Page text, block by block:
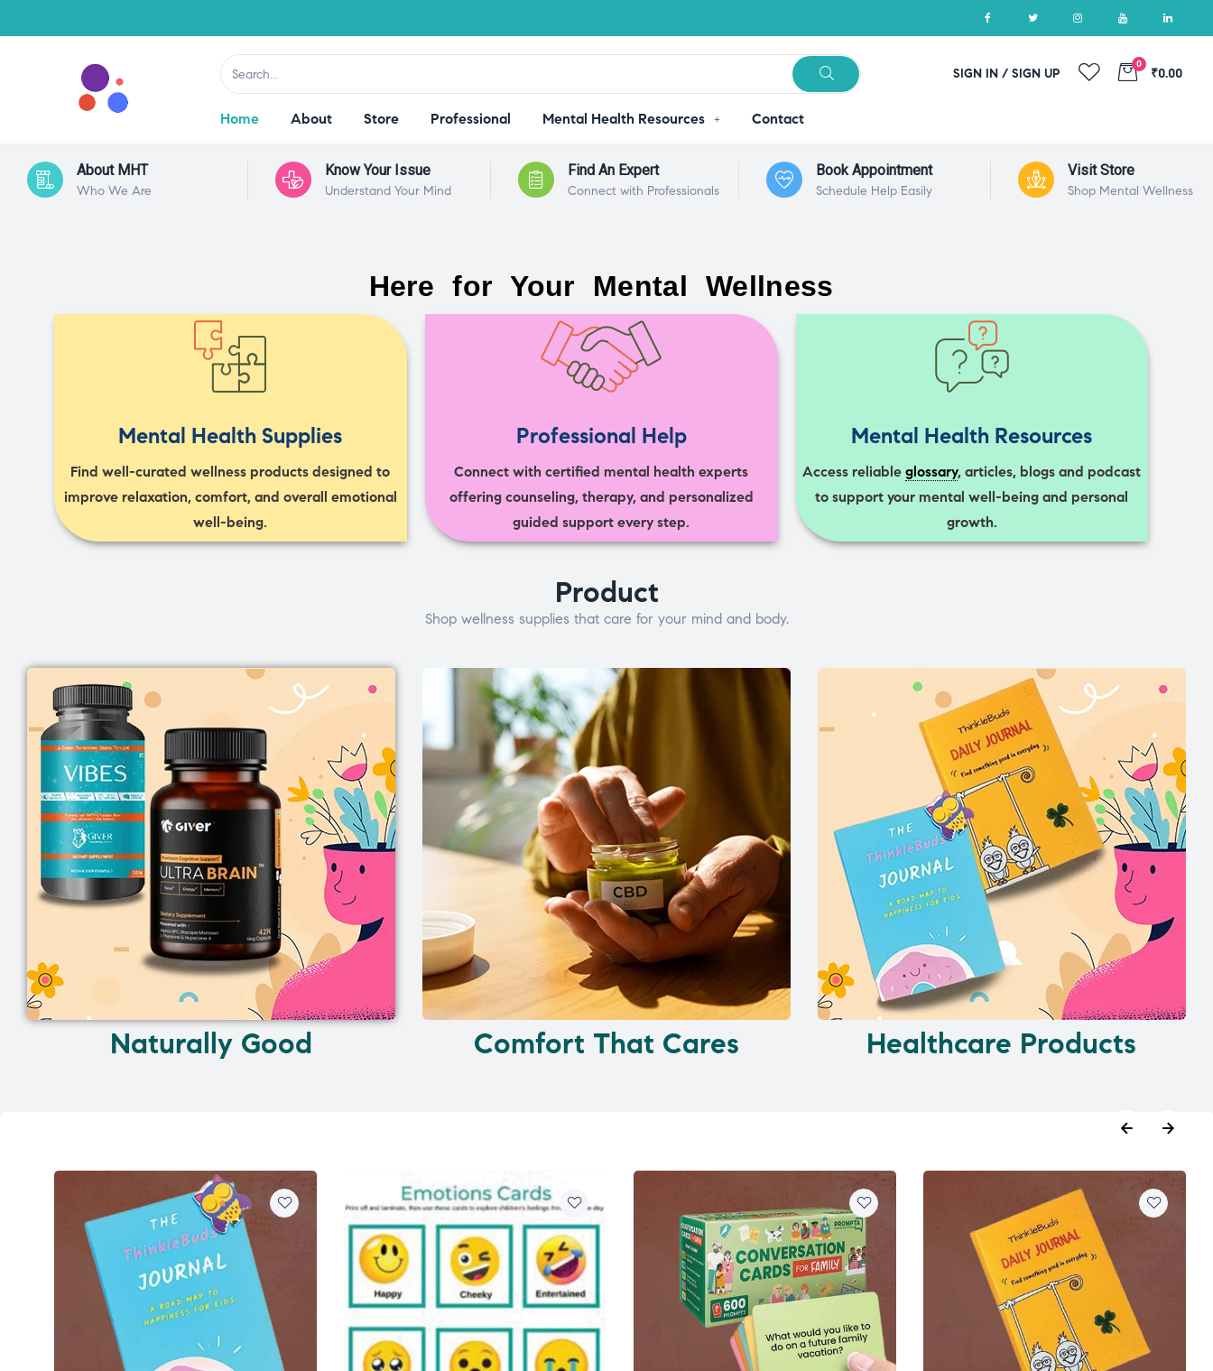
SIGN IN / SIGN UP
0
₹0.00
Home About Store Professional Mental Health Resources Contact
About MHT
Who We Are
Know Your Issue
Understand Your Mind
Find An Expert
Connect with Professionals
Book Appointment
Schedule Help Easily
Visit Store
Shop Mental Wellness
Here for Your Mental Wellness
Mental Health Supplies
Find well-curated wellness products designed to
improve relaxation, comfort, and overall emotional
well-being.
Professional Help
Connect with certified mental health experts
offering counseling, therapy, and personalized
guided support every step.
Mental Health Resources
Access reliableglossary, articles, blogs and podcast
to support your mental well-being and personal
growth.
Product
Shop wellness supplies that care for your mind and body.
Naturally Good Comfort That Cares Healthcare Products